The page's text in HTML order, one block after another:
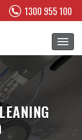
1300 955 100